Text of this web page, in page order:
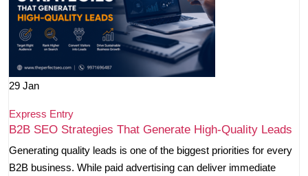
29 Jan
Express Entry
B2B SEO Strategies That Generate High-Quality Leads
Generating quality leads is one of the biggest priorities for every
B2B business. While paid advertising can deliver immediate